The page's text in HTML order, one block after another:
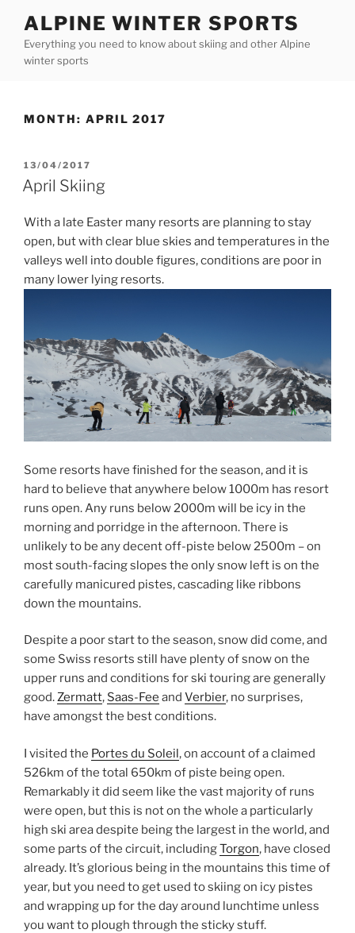
content
ALPINE WINTER SPORTS
Everything you need to know about skiing and other Alpine
winter sports
MONTH: APRIL 2017
POSTED
ON
13/04/2017
April Skiing
With a late Easter many resorts are planning to stay
open, but with clear blue skies and temperatures in the
valleys well into double figures, conditions are poor in
many lower lying resorts.
Some resorts have finished for the season, and it is
hard to believe that anywhere below 1000m has resort
runs open. Any runs below 2000m will be icy in the
morning and porridge in the afternoon. There is
unlikely to be any decent off-piste below 2500m – on
most south-facing slopes the only snow left is on the
carefully manicured pistes, cascading like ribbons
down the mountains.
Despite a poor start to the season, snow did come, and
some Swiss resorts still have plenty of snow on the
upper runs and conditions for ski touring are generally
good.Zermatt, Saas-Fee and Verbier, no surprises,
have amongst the best conditions.
I visited the Portes du Soleil, on account of a claimed
526km of the total 650km of piste being open.
Remarkably it did seem like the vast majority of runs
were open, but this is not on the whole a particularly
high ski area despite being the largest in the world, and
some parts of the circuit, includingTorgon, have closed
already. It’s glorious being in the mountains this time of
year, but you need to get used to skiing on icy pistes
and wrapping up for the day around lunchtime unless
you want to plough through the sticky stuff.